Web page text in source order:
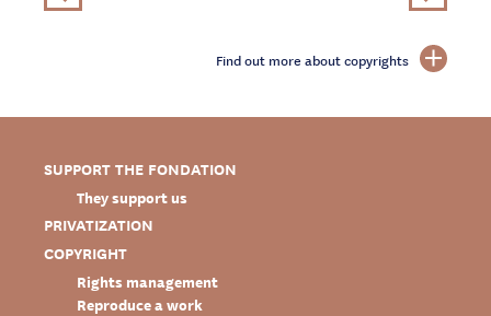
Find out more about copyrights
SUPPORT THE FONDATION
They support us
PRIVATIZATION
COPYRIGHT
Rights management
Reproduce a work